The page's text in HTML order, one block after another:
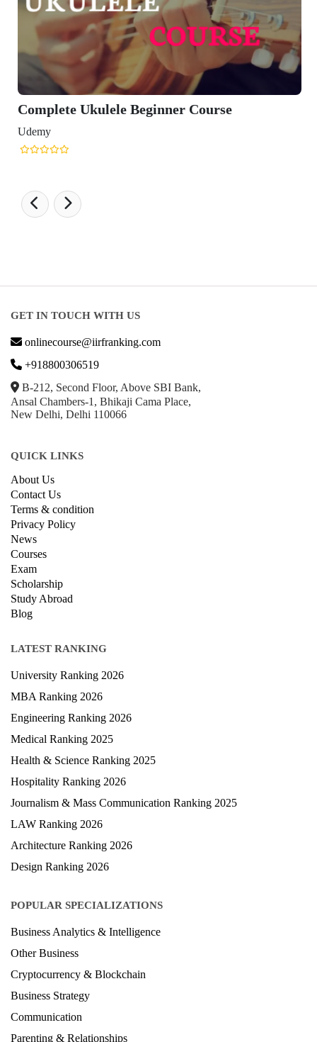
Complete Ukulele Beginner Course
Udemy
GET IN TOUCH WITH US
onlinecourse@iirfranking.com
+918800306519
B-212, Second Floor, Above SBI Bank,
Ansal Chambers-1, Bhikaji Cama Place,
New Delhi, Delhi 110066
QUICK LINKS
About Us
Contact Us
Terms & condition
Privacy Policy
News
Courses
Exam
Scholarship
Study Abroad
Blog
LATEST RANKING
University Ranking 2026
MBA Ranking 2026
Engineering Ranking 2026
Medical Ranking 2025
Health & Science Ranking 2025
Hospitality Ranking 2026
Journalism & Mass Communication Ranking 2025
LAW Ranking 2026
Architecture Ranking 2026
Design Ranking 2026
POPULAR SPECIALIZATIONS
Business Analytics & Intelligence
Other Business
Cryptocurrency & Blockchain
Business Strategy
Communication
Parenting & Relationships